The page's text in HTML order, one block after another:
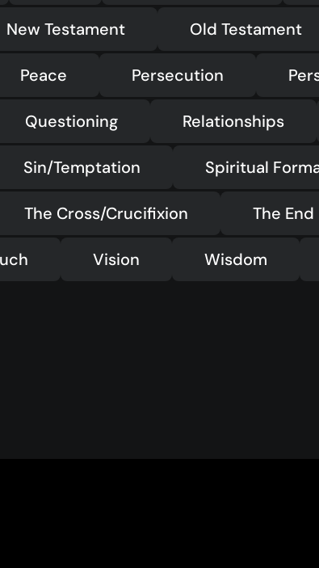
New Testament Old Testament
Peace Persecution
Questioning Relationships
Sin/Temptation Spiritual
The Cross/Crucifixion The End
Vision Wisdom